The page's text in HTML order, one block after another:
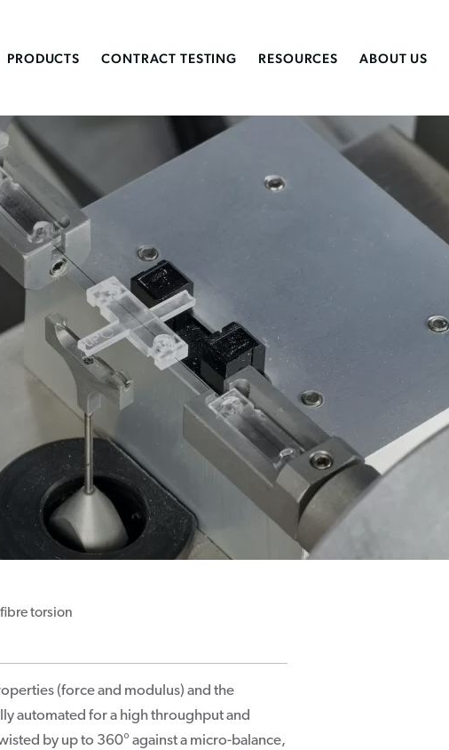
PRODUCTS CONTRACT TESTING RESOURCES ABOUT US
torsion
(force and modulus) and the
automated for a high throughput and
by up to 360° against a micro-balance,